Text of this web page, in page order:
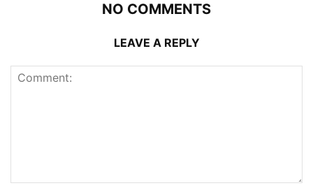
NO COMMENTS
LEAVE A REPLY